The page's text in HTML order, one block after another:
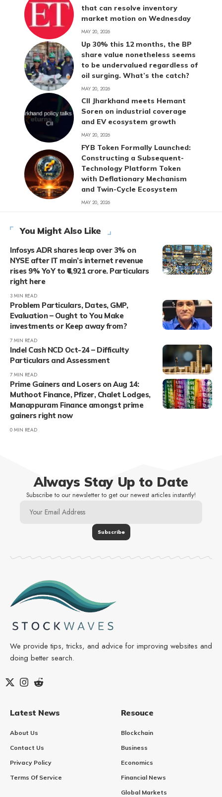
that can resolve inventory
market motion on Wednesday
MAY 20, 2026
Up 30% this 12 months, the BP
share value nonetheless seems
to be undervalued regardless of
oil surging. What’s the catch?
MAY 20, 2026
CII Jharkhand meets Hemant
Soren on industrial coverage
and EV ecosystem growth
MAY 20, 2026
FYB Token Formally Launched:
Constructing a Subsequent-
Technology Platform Token
with Deflationary Mechanism
and Twin-Cycle Ecosystem
MAY 20, 2026
You Might Also Like
Infosys ADR shares leap over 3% on
NYSE after IT main’s internet revenue
rises 9% YoY to ₹6,921 crore. Particulars
right here
3 MIN READ
Problem Particulars, Dates, GMP,
Evaluation – Ought to You Make
investments or Keep away from?
7 MIN READ
Indel Cash NCD Oct-24 – Difficulty
Particulars and Assessment
7 MIN READ
Prime Gainers and Losers on Aug 14:
Muthoot Finance, Pfizer, Chalet Lodges,
Manappuram Finance amongst prime
gainers right now
0 MIN READ
Always Stay Up to Date
Subscribe to our newsletter to get our newest articles instantly!
We provide tips, tricks, and advice for improving websites and
doing better search.
Latest News
About Us
Contact Us
Privacy Policy
Terms Of Service
Resouce
Blockchain
Business
Economics
Financial News
Global Markets